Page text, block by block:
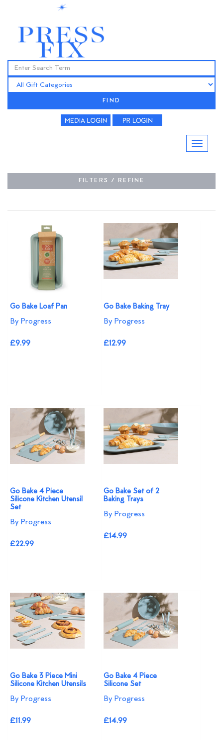
FIND
FILTERS / REFINE
Go Bake Loaf Pan
By Progress
£9.99
Go Bake Baking Tray
By Progress
£12.99
Go Bake 4 Piece
Silicone Kitchen Utensil
Set
By Progress
£22.99
Go Bake Set of 2
Baking Trays
By Progress
£14.99
Go Bake 3 Piece Mini
Silicone Kitchen Utensils
By Progress
£11.99
Go Bake 4 Piece
Silicone Set
By Progress
£14.99